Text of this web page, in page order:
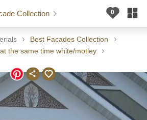
Collection
Best Facades Collection
the same time white/motley